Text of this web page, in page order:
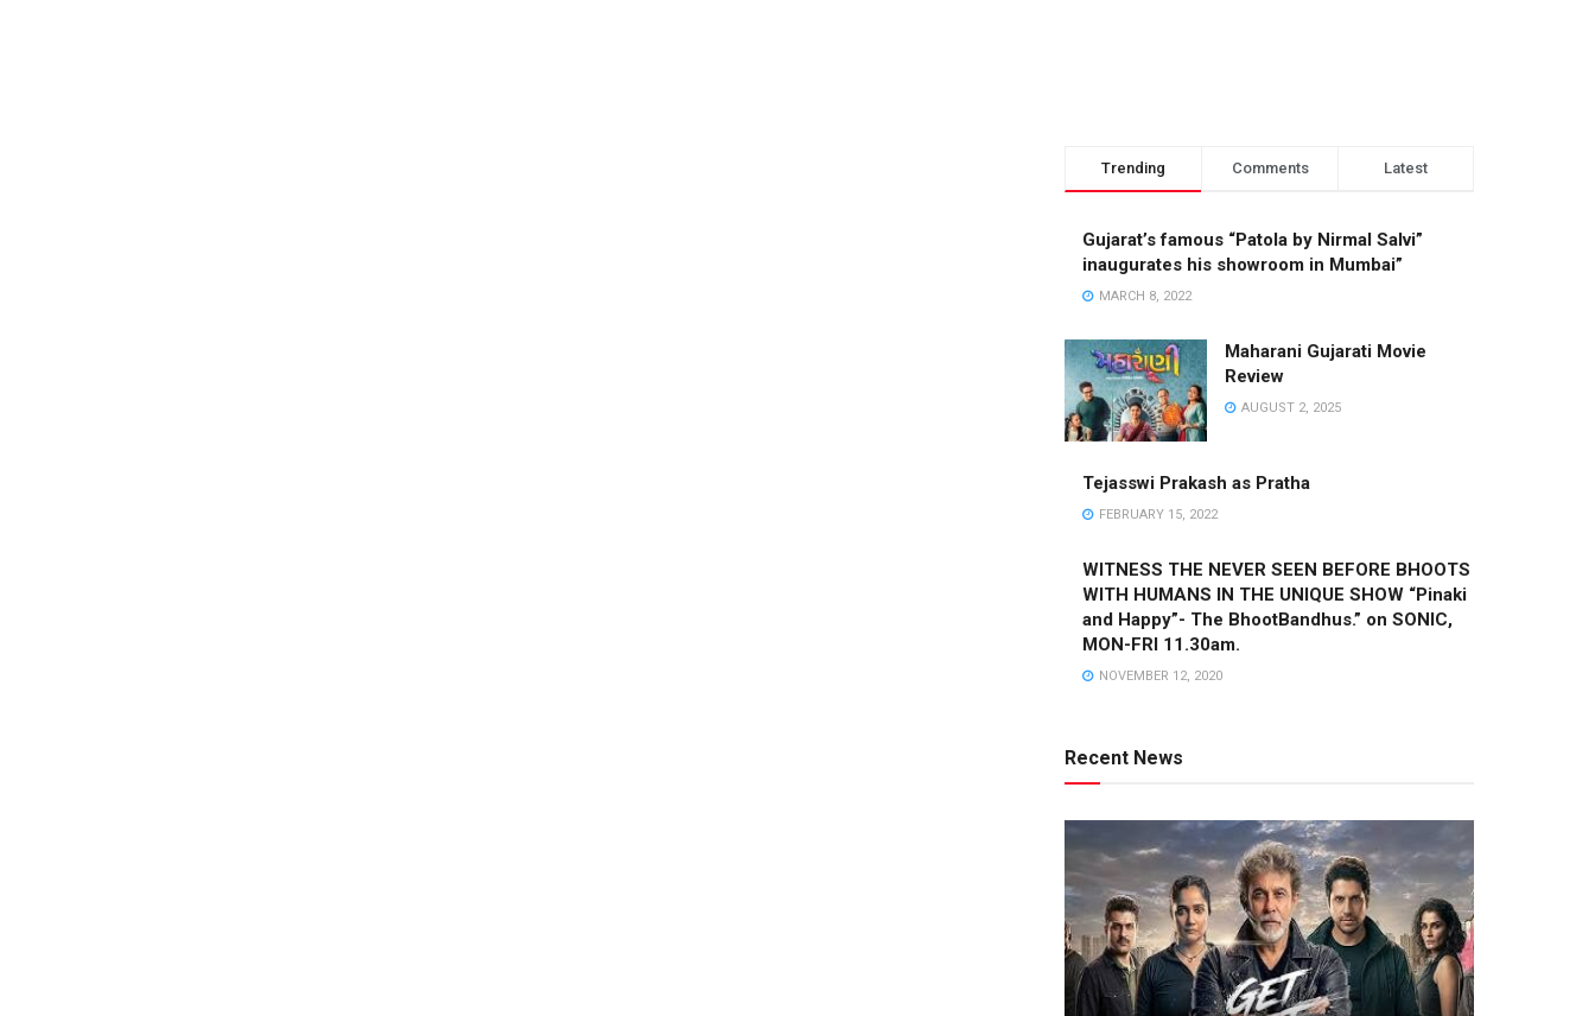
Trending Comments Latest
Gujarat’s famous “Patola by Nirmal Salvi”
inaugurates his showroom in Mumbai”
MARCH 8, 2022
Maharani Gujarati Movie
Review
AUGUST 2, 2025
Tejasswi Prakash as Pratha
FEBRUARY 15, 2022
WITNESS THE NEVER SEEN BEFORE BHOOTS
WITH HUMANS IN THE UNIQUE SHOW “Pinaki
and Happy”- The BhootBandhus.” on SONIC,
MON-FRI 11.30am.
NOVEMBER 12, 2020
Recent News